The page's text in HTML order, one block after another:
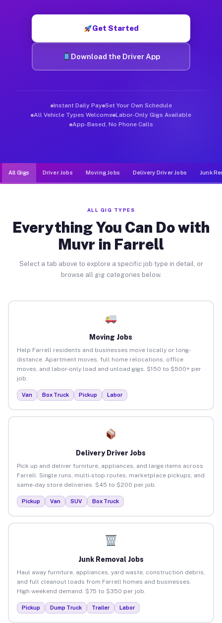
Get Started
Download the Driver App
Instant Daily Pay Set Your Own Schedule
All Vehicle Types Welcome Labor-Only Gigs Available
App-Based, No Phone Calls
All Gigs Driver Jobs Moving Jobs Delivery Driver Jobs Junk
ALL GIG TYPES
Everything You Can Do with
Muvr in Farrell
Select a tab above to explore a specific job type in detail, or
browse all gig categories below.
Moving Jobs
Help Farrell residents and businesses move locally or long-
distance. Apartment moves, full home relocations, office
moves, and labor-only load and unload gigs. $150 to $500+ per
job.
Van Box Truck Pickup Labor
Delivery Driver Jobs
Pick up and deliver furniture, appliances, and large items across
Farrell. Single runs, multi-stop routes, marketplace pickups, and
same-day store deliveries. $45 to $200 per job.
Pickup Van SUV Box Truck
Junk Removal Jobs
Haul away furniture, appliances, yard waste, construction debris,
and full cleanout loads from Farrell homes and businesses.
High weekend demand. $75 to $350 per job.
Pickup Dump Truck Trailer Labor